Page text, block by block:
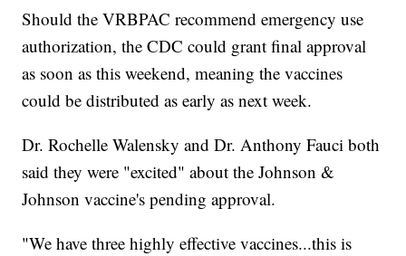
Should the VRBPAC recommend emergency use
authorization, the CDC could grant final approval
as soon as this weekend, meaning the vaccines
could be distributed as early as next week.
Dr. Rochelle Walensky and Dr. Anthony Fauci both
said they were "excited" about the Johnson &
Johnson vaccine's pending approval.
"We have three highly effective vaccines...this is